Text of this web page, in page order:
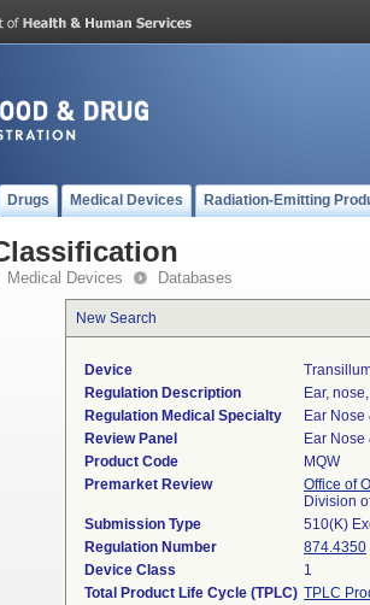
Drugs Medical Devices Radiation-Emitting
Medical Devices Databases
New Search
Device
Regulation Description
Ear,
Regulation Medical Specialty
Ear Nose
Review Panel
Ear Nose
Product Code
MQW
Premarket Review
Office of
Division
Submission Type
510(K)
Regulation Number
874.4350
Device Class
1
Total Product Life Cycle (TPLC) TPLC